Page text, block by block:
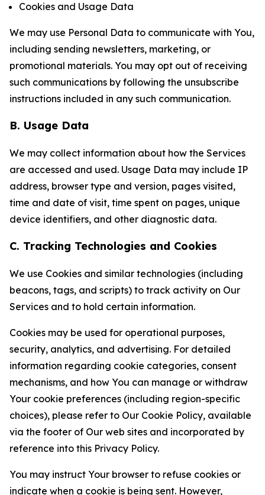
Cookies and Usage Data
We may use Personal Data to communicate with You,
including sending newsletters, marketing, or
promotional materials. You may opt out of receiving
such communications by following the unsubscribe
instructions included in any such communication.
B. Usage Data
We may collect information about how the Services
are accessed and used. Usage Data may include IP
address, browser type and version, pages visited,
time and date of visit, time spent on pages, unique
device identifiers, and other diagnostic data.
C. Tracking Technologies and Cookies
We use Cookies and similar technologies (including
beacons, tags, and scripts) to track activity on Our
Services and to hold certain information.
Cookies may be used for operational purposes,
security, analytics, and advertising. For detailed
information regarding cookie categories, consent
mechanisms, and how You can manage or withdraw
Your cookie preferences (including region-specific
choices), please refer to Our Cookie Policy, available
via the footer of Our web sites and incorporated by
reference into this Privacy Policy.
You may instruct Your browser to refuse cookies or
indicate when a cookie is being sent. However,